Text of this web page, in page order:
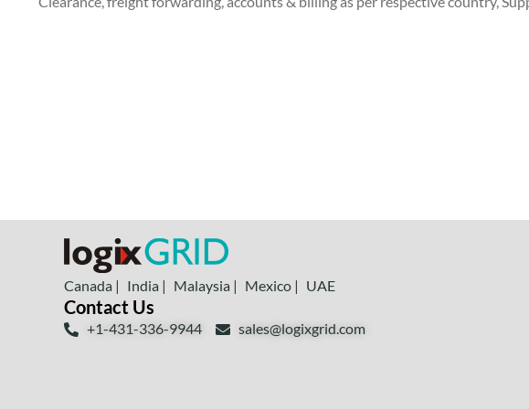
Canada | India | Malaysia | Mexico | UAE
Contact Us
+1-431-336-9944 sales@logixgrid.com